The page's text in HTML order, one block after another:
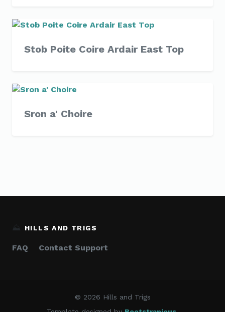
Stob Poite Coire Ardair East Top
Sron a' Choire
⛰️ HILLS AND TRIGS
FAQ Contact Support
© 2026 Hills and Trigs